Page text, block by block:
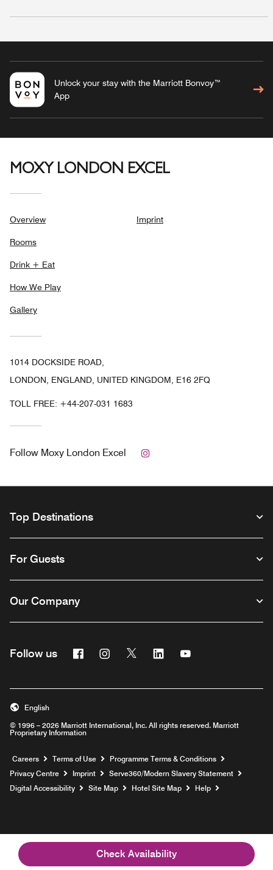
Check Availability
Unlock your stay with the Marriott Bonvoy™
App
MOXY LONDON EXCEL
Overview
Rooms
Drink + Eat
How We Play
Gallery
Imprint
1014 DOCKSIDE ROAD,
LONDON, ENGLAND, UNITED KINGDOM, E16 2FQ
TOLL FREE: +44-207-031 1683
Follow Moxy London Excel
Top Destinations
For Guests
Our Company
Follow us Facebook
Opens a new window
Instagram
Opens a new window
Twitter
Opens a new window
Linkedin
Opens a new window
Opens a new
© 1996 – 2026 Marriott International, Inc. All rights reserved. Marriott
Proprietary Information
English
Careers Opens a new window
Terms of Use
Programme Terms & Conditions
Privacy Centre
Imprint Serve360/Modern Slavery Statement
Digital Accessibility Site Map Hotel Site Map Help